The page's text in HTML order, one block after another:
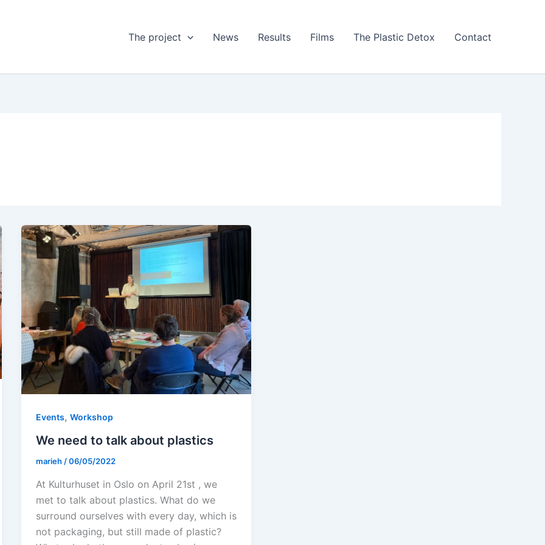
The project News Results Films The Plastic Detox Contact
Events, Workshop
We need to talk about plastics
marieh /06/05/2022
At Kulturhuset in Oslo on April 21st , we
met to talk about plastics. What do we
surround ourselves with every day, which is
not packaging, but still made of plastic?